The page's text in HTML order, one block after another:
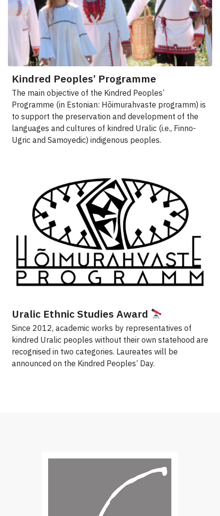
Kindred Peoples’ Programme
The main objective of the Kindred Peoples’
Programme (in Estonian: Hõimurahvaste programm) is
to support the preservation and development of the
languages and cultures of kindred Uralic (i.e., Finno-
Ugric and Samoyedic) indigenous peoples.
Uralic Ethnic Studies Award
Since 2012, academic works by representatives of
kindred Uralic peoples without their own statehood are
recognised in two categories. Laureates will be
announced on the Kindred Peoples’ Day.